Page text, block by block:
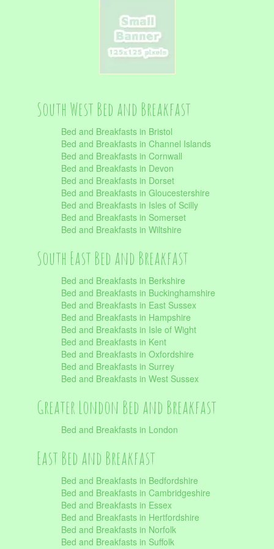
South West Bed and Breakfast
Bed and Breakfasts in Bristol
Bed and Breakfasts in Channel Islands
Bed and Breakfasts in Cornwall
Bed and Breakfasts in Devon
Bed and Breakfasts in Dorset
Bed and Breakfasts in Gloucestershire
Bed and Breakfasts in Isles of Scilly
Bed and Breakfasts in Somerset
Bed and Breakfasts in Wiltshire
South East Bed and Breakfast
Bed and Breakfasts in Berkshire
Bed and Breakfasts in Buckinghamshire
Bed and Breakfasts in East Sussex
Bed and Breakfasts in Hampshire
Bed and Breakfasts in Isle of Wight
Bed and Breakfasts in Kent
Bed and Breakfasts in Oxfordshire
Bed and Breakfasts in Surrey
Bed and Breakfasts in West Sussex
Greater London Bed and Breakfast
Bed and Breakfasts in London
East Bed and Breakfast
Bed and Breakfasts in Bedfordshire
Bed and Breakfasts in Cambridgeshire
Bed and Breakfasts in Essex
Bed and Breakfasts in Hertfordshire
Bed and Breakfasts in Norfolk
Bed and Breakfasts in Suffolk